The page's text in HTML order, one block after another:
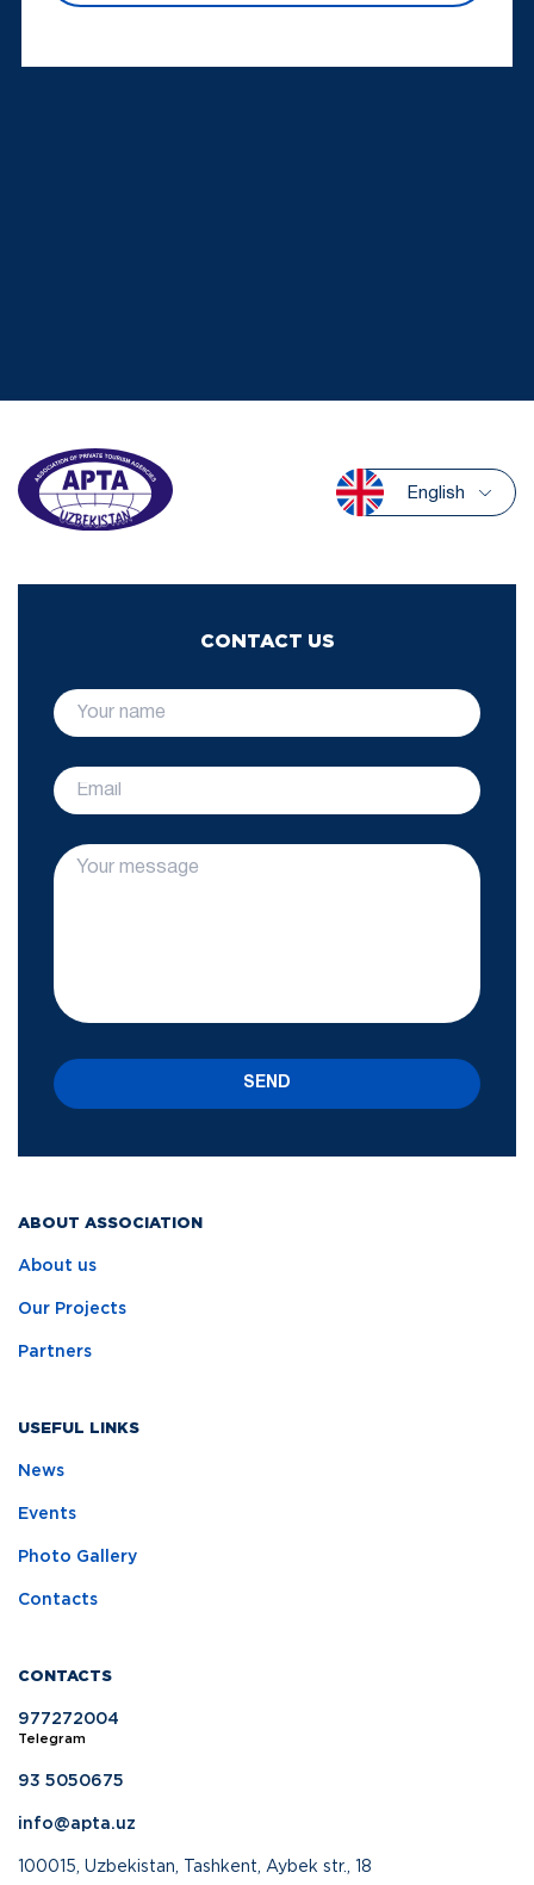
English
ABOUT ASSOCIATION
About us
Our Projects
Partners
USEFUL LINKS
News
Events
Photo Gallery
Contacts
CONTACTS
977272004
Telegram
93 5050675
info@apta.uz
100015, Uzbekistan, Tashkent, Aybek str., 18
CONTACT US
SEND